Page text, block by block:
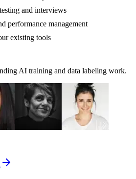
and interviews
performance management
existing tools
AI training and data labeling work.